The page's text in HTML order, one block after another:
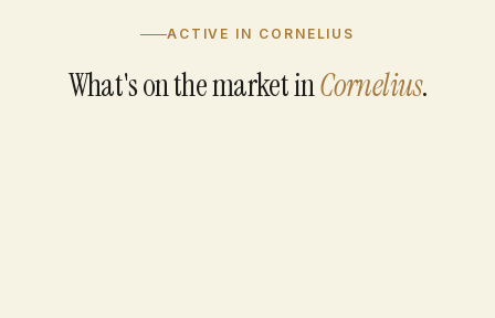
ACTIVE IN CORNELIUS
What's on the market inCornelius.